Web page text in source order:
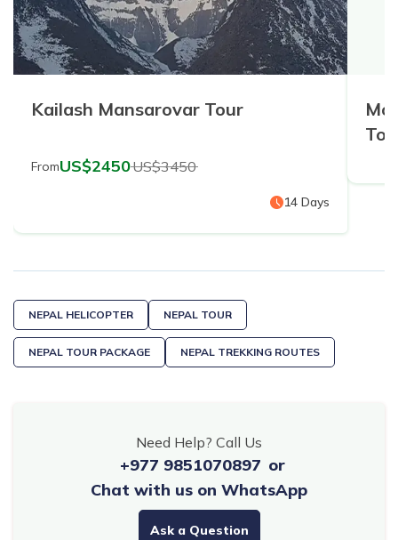
Kailash Mansarovar Tour
FromUS$2450US$3450
14 Days
NEPAL HELICOPTER NEPAL TOUR
NEPAL TOUR PACKAGE NEPAL TREKKING ROUTES
Need Help? Call Us
+977 9851070897 or
Chat with us on WhatsApp
Ask a Question